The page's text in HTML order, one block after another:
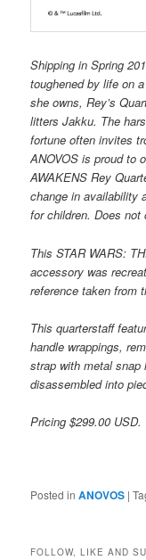
Shipping in Spring
toughened by life on
she owns, Rey’s
litters Jakku. The
fortune often invites
ANOVOS is proud to
AWAKENS Rey
change in availability
for children. Does not
This STAR WARS:
accessory was
reference taken from
This quarterstaff
handle wrappings,
strap with metal snap
disassembled into
Pricing $299.00 USD.
Posted in ANOVOS |
FOLLOW, LIKE AND